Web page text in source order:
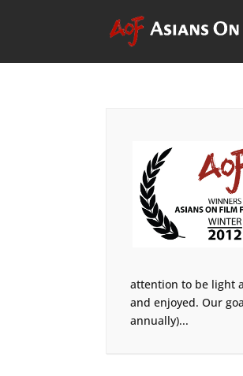
attention to be light
and enjoyed. Our
annually)...